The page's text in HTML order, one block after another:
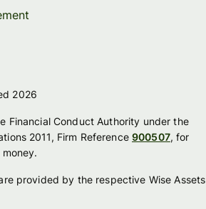
2026
Financial Conduct Authority under the
2011, Firm Reference900507, for
provided by the respective Wise Assets